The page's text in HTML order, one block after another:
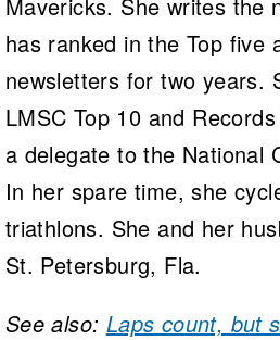
has ranked in the Top five
newsletters for two years.
LMSC Top 10 and
a delegate to the National
In her spare time, she
triathlons. She and her
St. Petersburg, Fla.
See also: Laps count, but